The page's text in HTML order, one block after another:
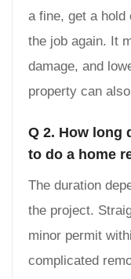
a fine, get a hold
the job again. It
damage, and
property can
Q 2. How long
to do a home
The duration
the project.
minor permit
complicated